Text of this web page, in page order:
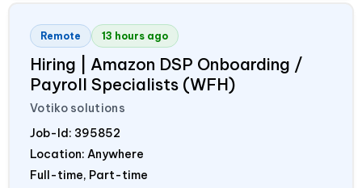
Remote 13 hours ago
Hiring | Amazon DSP Onboarding /
Payroll Specialists (WFH)
Votiko solutions
Job-Id: 395852
Location: Anywhere
Full-time, Part-time